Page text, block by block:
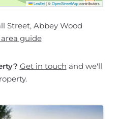
Leaflet |©OpenStreetMapcontributors
Street, Abbey Wood
guide
Get in touch and we'll